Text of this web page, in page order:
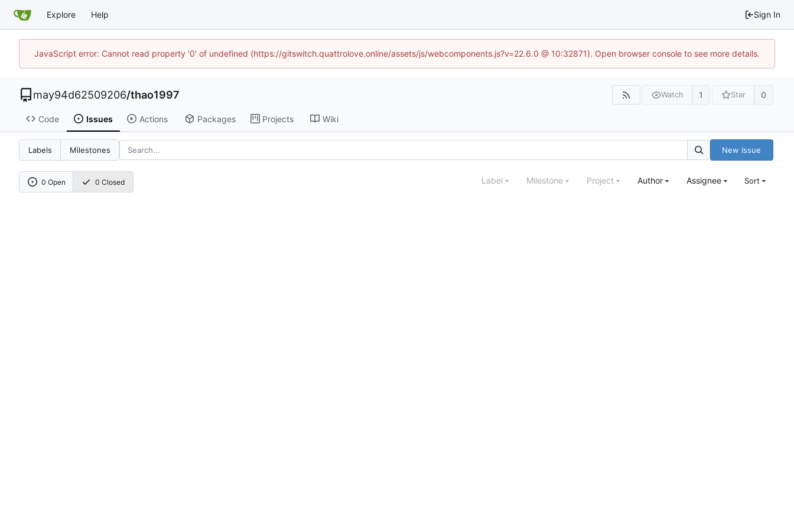
Explore Help Sign In
JavaScript error: Cannot read property '0' of undefined (https://gitswitch.quattrolove.online/assets/js/webcomponents.js?v=22.6.0 @ 10:32871). Open browser console to see more details.
may94d62509206/thao1997 Watch 1 Star 0
Code Issues Actions Packages Projects Wiki
Labels Milestones New Issue
0 Open 0 Closed Label Milestone Project Author Assignee Sort